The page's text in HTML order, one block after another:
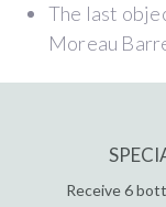
The last
Moreau
Receive 6